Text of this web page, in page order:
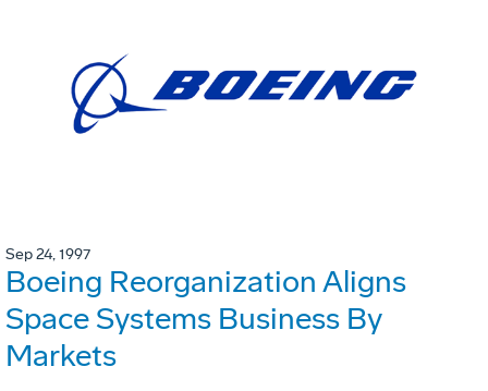
Sep 24, 1997
Boeing Reorganization Aligns
Space Systems Business By
Markets